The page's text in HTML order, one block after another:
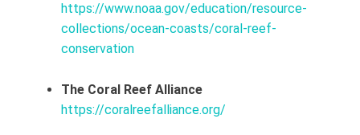
https://www.noaa.gov/education/resource-
collections/ocean-coasts/coral-reef-
conservation
The Coral Reef Alliance
https://coralreefalliance.org/